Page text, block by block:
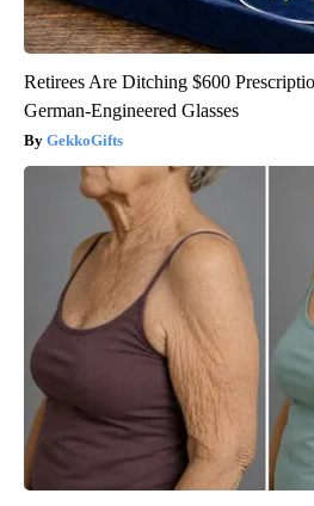
Retirees Are Ditching $600
German-Engineered Glasses
GekkoGifts